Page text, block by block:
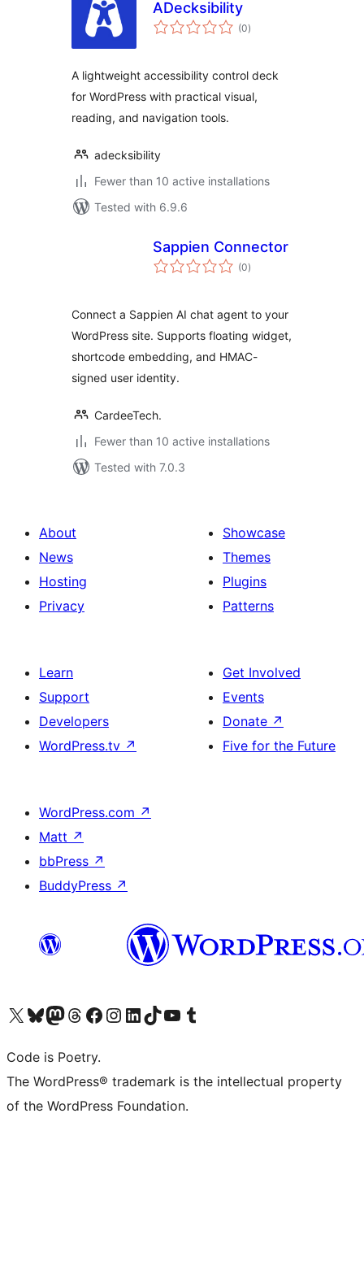
ADecksibility
(0total
ratings
)
A lightweight accessibility control deck
for WordPress with practical visual,
reading, and navigation tools.
adecksibility
Fewer than 10 active installations
Tested with 6.9.6
Sappien Connector
(0total
ratings
)
Connect a Sappien AI chat agent to your
WordPress site. Supports floating widget,
shortcode embedding, and HMAC-
signed user identity.
CardeeTech.
Fewer than 10 active installations
Tested with 7.0.3
About
News
Hosting
Privacy
Showcase
Themes
Plugins
Patterns
Learn
Support
Developers
WordPress.tv ↗
Get Involved
Events
Donate ↗
Five for the Future
WordPress.com ↗
Matt ↗
bbPress ↗
BuddyPress ↗
Visit our X (formerly Twitter) account
Visit our Bluesky account
Visit our Mastodon account
Visit our Threads account
Visit our Facebook page
Visit our Instagram account
Visit our LinkedIn account
Visit our TikTok account
Visit our YouTube channel
Visit our Tumblr account
Code is Poetry.
The WordPress® trademark is the intellectual property
of the WordPress Foundation.